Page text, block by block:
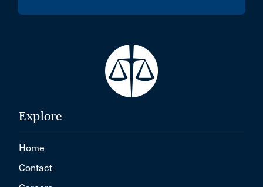
Explore
Home
Contact